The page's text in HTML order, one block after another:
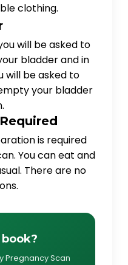
clothing.
will be asked to
bladder and in
will be asked to
your bladder
is required
You can eat and
There are no
Pregnancy Scan